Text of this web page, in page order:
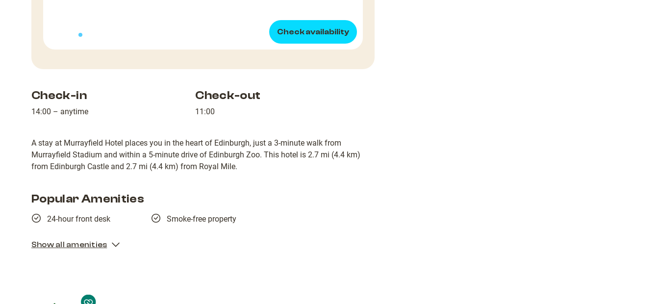
Check availability
Check-in
14:00 – anytime
Check-out
11:00
A stay at Murrayfield Hotel places you in the heart of Edinburgh, just a 3-minute walk from
Murrayfield Stadium and within a 5-minute drive of Edinburgh Zoo. This hotel is 2.7 mi (4.4 km)
from Edinburgh Castle and 2.7 mi (4.4 km) from Royal Mile.
Popular Amenities
24-hour front desk Smoke-free property
Show all amenities